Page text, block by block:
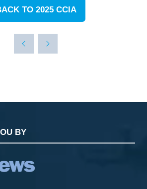
TO 2025 CCIA
(OPENS
NEW
BY